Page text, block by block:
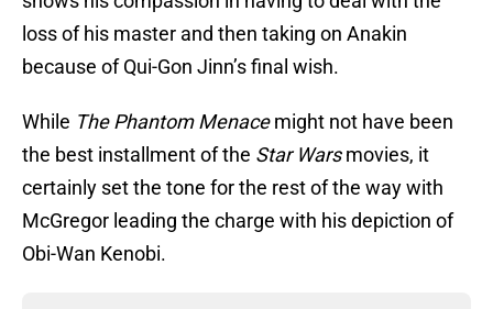
loss of his master and then taking on Anakin
because of Qui-Gon Jinn’s final wish.
While The Phantom Menacemight not have been
the best installment of the Star Warsmovies, it
certainly set the tone for the rest of the way with
McGregor leading the charge with his depiction of
Obi-Wan Kenobi.